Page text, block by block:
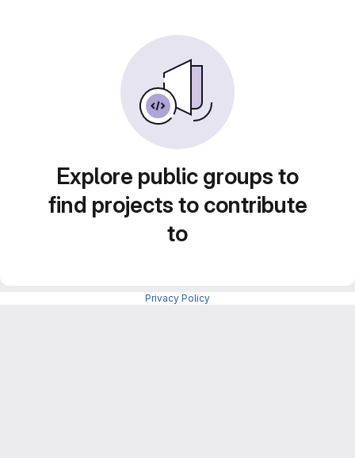
Explore public groups to
find projects to contribute
to
Privacy Policy